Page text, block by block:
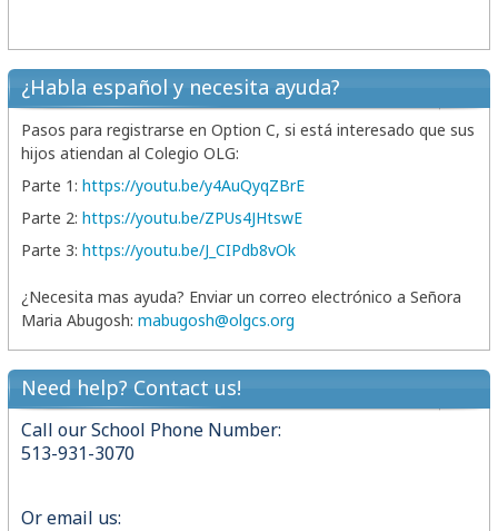
¿Habla español y necesita ayuda?
Pasos para registrarse en Option C, si está interesado que sus
hijos atiendan al Colegio OLG:
Parte 1: https://youtu.be/y4AuQyqZBrE
Parte 2: https://youtu.be/ZPUs4JHtswE
Parte 3: https://youtu.be/J_CIPdb8vOk
¿Necesita mas ayuda? Enviar un correo electrónico a Señora
Maria Abugosh: mabugosh@olgcs.org
Need help? Contact us!
Call our School Phone Number:
513-931-3070
Or email us: